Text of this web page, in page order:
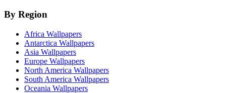
By Region
Africa Wallpapers
Antarctica Wallpapers
Asia Wallpapers
Europe Wallpapers
North America Wallpapers
South America Wallpapers
Oceania Wallpapers